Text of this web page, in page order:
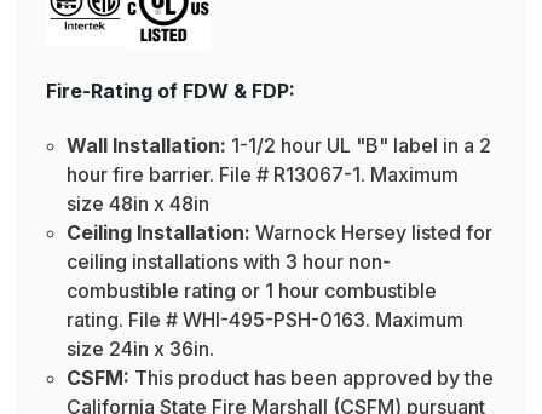
Fire-Rating of FDW & FDP:
Wall Installation: 1-1/2 hour UL "B" label in a 2
hour fire barrier. File # R13067-1. Maximum
size 48in x 48in
Ceiling Installation: Warnock Hersey listed for
ceiling installations with 3 hour non-
combustible rating or 1 hour combustible
rating. File # WHI-495-PSH-0163. Maximum
size 24in x 36in.
CSFM: This product has been approved by the
California State Fire Marshall (CSFM) pursuant